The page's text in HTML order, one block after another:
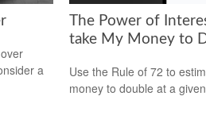
a
The Power of
take My Money to
Use the Rule of 72 to
money to double at a